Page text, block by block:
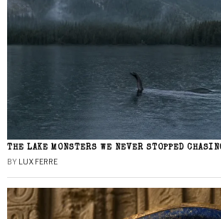
THE LAKE MONSTERS WE NEVER STOPPED
BY LUX FERRE